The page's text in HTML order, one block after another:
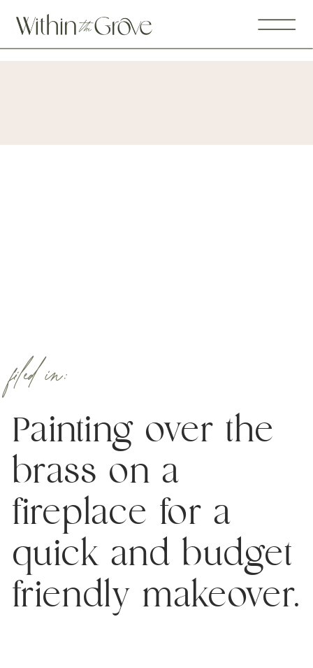
Painting over the
brass on a
fireplace for a
quick and budget
friendly makeover.
filed in: